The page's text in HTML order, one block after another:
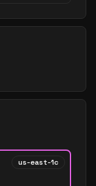
us-east-1c